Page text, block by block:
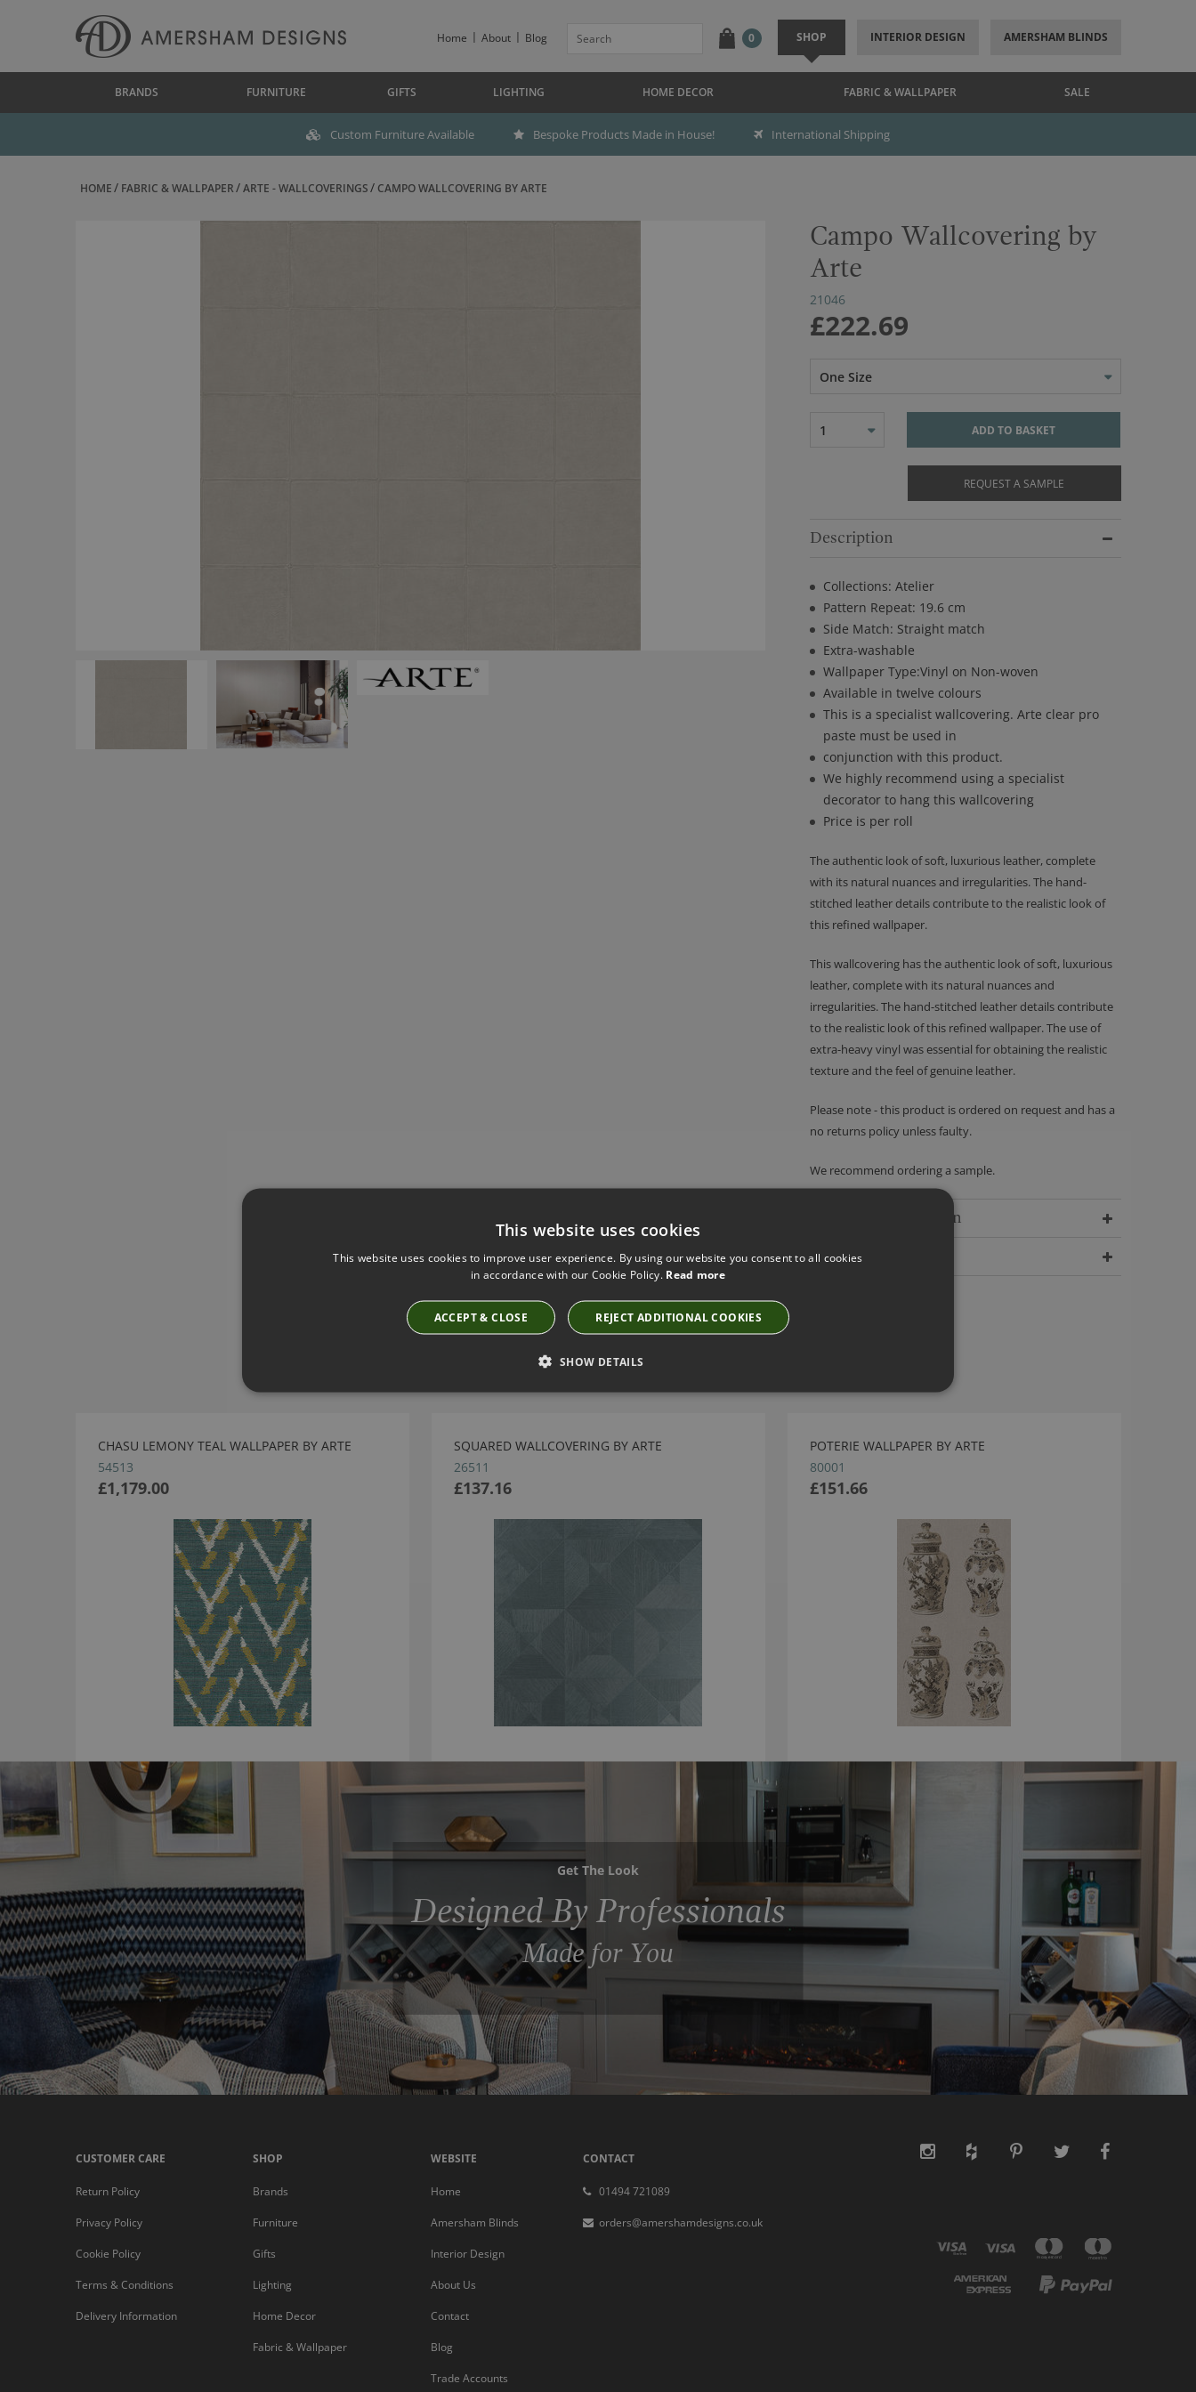
Home About Blog 0 SHOP INTERIOR DESIGN AMERSHAM BLINDS
BRANDS FURNITURE GIFTS LIGHTING HOME DECOR FABRIC & WALLPAPER SALE
Custom Furniture Available Bespoke Products Made in House! International Shipping
HOME FABRIC & WALLPAPER ARTE - WALLCOVERINGS CAMPO WALLCOVERING BY ARTE
Campo Wallcovering by
Arte
21046
£222.69
One Size
1 ADD TO BASKET
REQUEST A SAMPLE
Description
Collections: Atelier
Pattern Repeat: 19.6 cm
Side Match: Straight match
Extra-washable
Wallpaper Type:Vinyl on Non-woven
Available in twelve colours
This is a specialist wallcovering. Arte clear pro
paste must be used in
conjunction with this product.
We highly recommend using a specialist
decorator to hang this wallcovering
Price is per roll
The authentic look of soft, luxurious leather, complete
with its natural nuances and irregularities. The hand-
stitched leather details contribute to the realistic look of
this refined wallpaper.
This wallcovering has the authentic look of soft, luxurious
leather, complete with its natural nuances and
irregularities. The hand-stitched leather details contribute
to the realistic look of this refined wallpaper. The use of
extra-heavy vinyl was essential for obtaining the realistic
texture and the feel of genuine leather.
Please note - this product is ordered on request and has a
no returns policy unless faulty.
We recommend ordering a sample.
Delivery Information
Dimensions
Have you seen these?
CHASU LEMONY TEAL WALLPAPER BY ARTE
54513
£1,179.00
SQUARED WALLCOVERING BY ARTE
26511
£137.16
POTERIE WALLPAPER BY ARTE
80001
£151.66
Get The Look
Designed By Professionals
Made for You
CUSTOMER CARE
Return Policy
Privacy Policy
Cookie Policy
Terms & Conditions
Delivery Information
SHOP
Brands
Furniture
Gifts
Lighting
Home Decor
Fabric & Wallpaper
WEBSITE
Home
Amersham Blinds
Interior Design
About Us
Contact
Blog
Trade Accounts
CONTACT
01494 721089
orders@amershamdesigns.co.uk
This website uses cookies
This website uses cookies to improve user experience. By using our website you consent to all cookies
in accordance with our Cookie Policy. Read more
ACCEPT & CLOSE REJECT ADDITIONAL COOKIES
SHOW DETAILS